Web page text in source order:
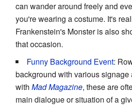
can wander around freely and
you're wearing a costume. It's
Frankenstein's Monster is also
that occasion.
Funny Background Event:
background with various
with Mad Magazine, these are
main dialogue or situation of a